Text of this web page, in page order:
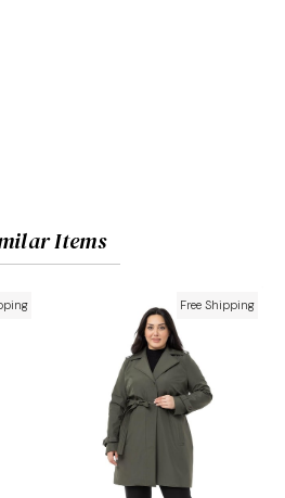
Items
Free Shipping